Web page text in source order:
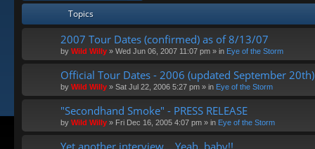
Topics
2007 Tour Dates (confirmed) as of 8/13/07
by Wild Willy » Wed Jun 06, 2007 11:07 pm » in Eye of the Storm
Official Tour Dates - 2006 (updated September 20th)
by Wild Willy » Sat Jul 22, 2006 5:27 pm » in Eye of the Storm
"Secondhand Smoke" - PRESS RELEASE
by Wild Willy » Fri Dec 16, 2005 4:07 pm » in Eye of the Storm